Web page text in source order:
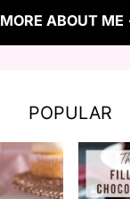
MORE ABOUT ME
POPULAR